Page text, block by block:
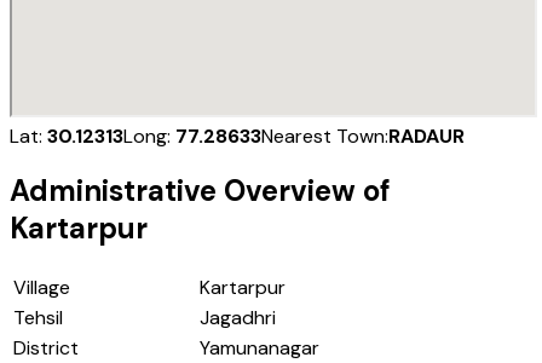
Lat: 30.12313Long: 77.28633Nearest Town:RADAUR
Administrative Overview of
Kartarpur
Village
Kartarpur
Tehsil
Jagadhri
District
Yamunanagar